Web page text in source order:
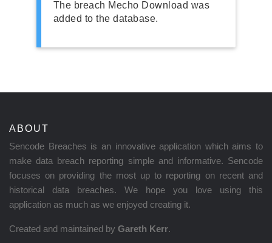
The breach Mecho Download was
added to the database.
ABOUT
Sencode Breaches is an innovative application which aims to
make data breach reporting simple and informative. Sencode
focuses on providing the most up to reporting on recent and
historical data breaches. We hope you love using this
application as much as we enjoyed creating it.
Created and maintained by Gareth Kerr.